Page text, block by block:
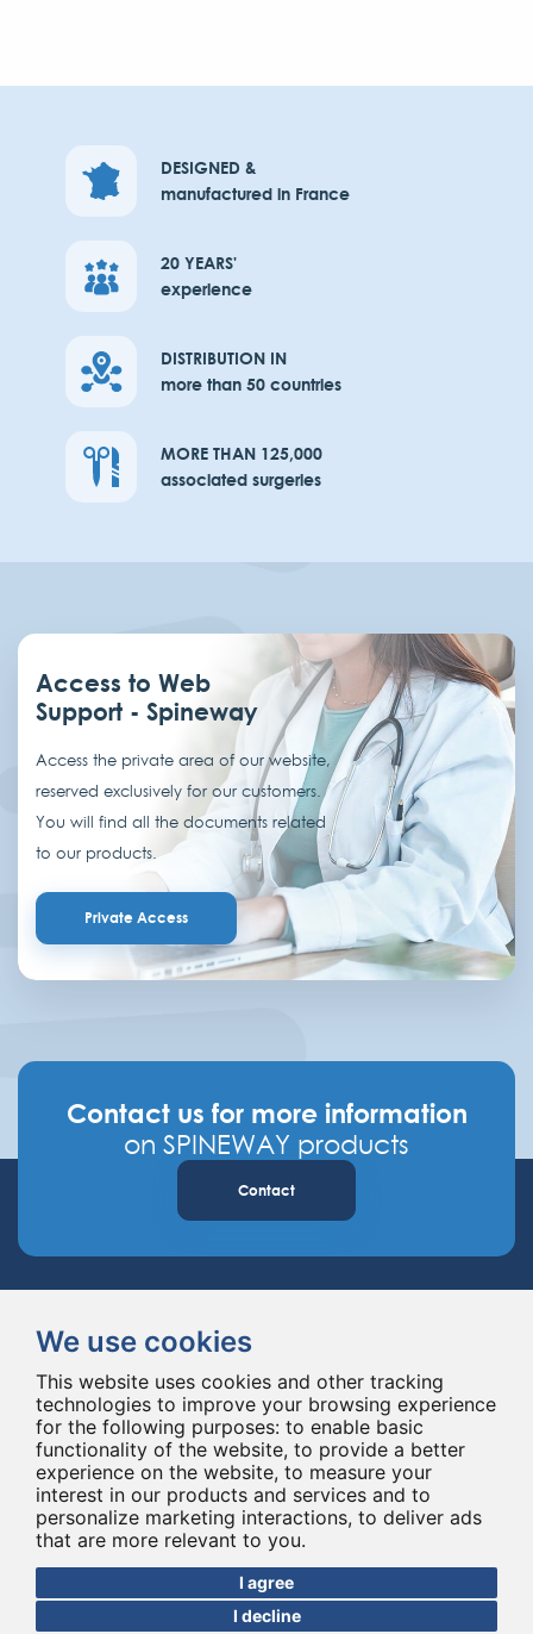
We use cookies
This website uses cookies and other tracking
technologies to improve your browsing experience
for the following purposes: to enable basic
functionality of the website, to provide a better
experience on the website, to measure your
interest in our products and services and to
personalize marketing interactions, to deliver ads
that are more relevant to you.
I agree
I decline
DESIGNED &
manufactured in France
20 YEARS'
experience
DISTRIBUTION IN
more than 50 countries
MORE THAN 125,000
associated surgeries
Access to Web
Support - Spineway
Access the private area of our website,
reserved exclusively for our customers.
You will find all the documents related
to our products.
Private Access
Contact us for more information
on SPINEWAY products
Contact
Spineway designs and delivers innovative spinal implants and instruments,
improving spinal surgery worldwide for 20 years.
© Copyright 2026 - All rights reserved Spineway